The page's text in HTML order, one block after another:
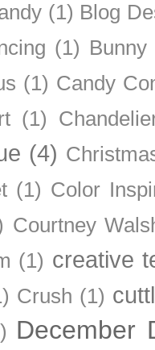
(1) Blog
(1) Bunny
(1) Candy
(1)
(4)
(1) Color
Courtney
(1) creative
Crush (1)
December